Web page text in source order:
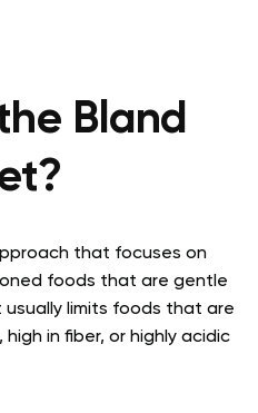
Bland
that focuses on
foods that are gentle
limits foods that are
in fiber, or highly acidic